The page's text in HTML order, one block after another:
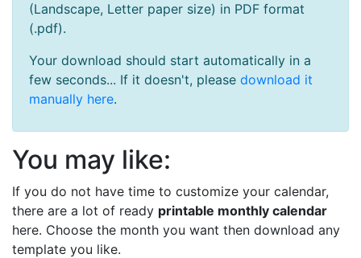
(Landscape, Letter paper size) in PDF format
(.pdf).
Your download should start automatically in a
few seconds... If it doesn't, please download it
manually here.
You may like:
If you do not have time to customize your calendar,
there are a lot of ready printable monthly calendar
here. Choose the month you want then download any
template you like.